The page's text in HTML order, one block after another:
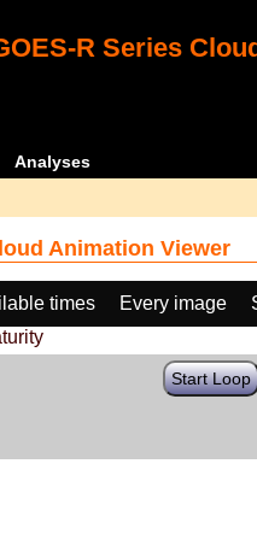
R Series
Analyses
Animation Viewer
times Every image
Start Loop